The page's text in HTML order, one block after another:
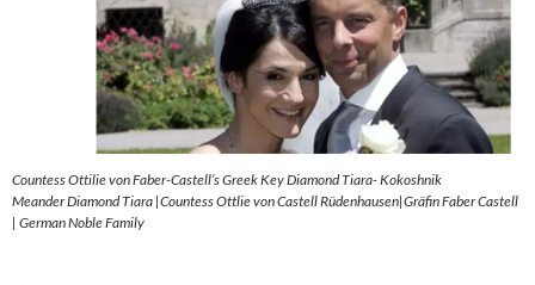
Countess Ottilie von Faber-Castell’s Greek Key Diamond Tiara- Kokoshnik
Meander Diamond Tiara |Countess Ottlie von Castell Rüdenhausen|Gräfin Faber Castell
| German Noble Family